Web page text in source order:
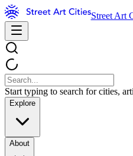
Street Art
Start typing to search for cities,
Explore
About